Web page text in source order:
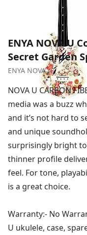
ENYA NOVA U
Secret Garden
ENYA NOVA U
NOVA U CARBON
media was a buzz
and it’s not hard to
and unique
surprisingly bright
thinner profile
feel. For tone,
is a great choice.
Warranty:- No
U ukulele, case,